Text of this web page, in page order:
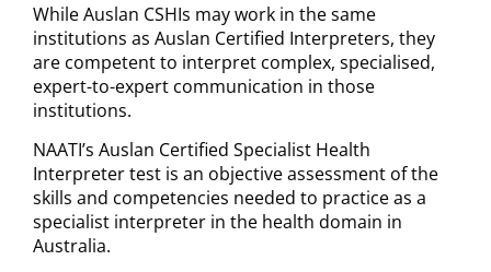
While Auslan CSHIs may work in the same
institutions as Auslan Certified Interpreters, they
are competent to interpret complex, specialised,
expert-to-expert communication in those
institutions.
NAATI’s Auslan Certified Specialist Health
Interpreter test is an objective assessment of the
skills and competencies needed to practice as a
specialist interpreter in the health domain in
Australia.